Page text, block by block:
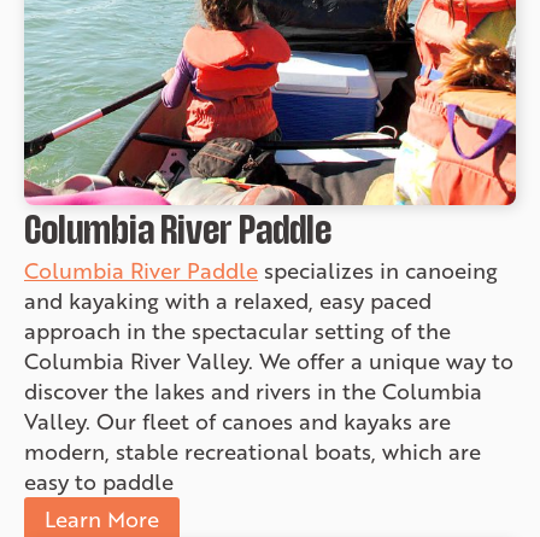
Columbia River Paddle
Columbia River Paddle specializes in canoeing
and kayaking with a relaxed, easy paced
approach in the spectacular setting of the
Columbia River Valley. We offer a unique way to
discover the lakes and rivers in the Columbia
Valley. Our fleet of canoes and kayaks are
modern, stable recreational boats, which are
easy to paddle
Learn More